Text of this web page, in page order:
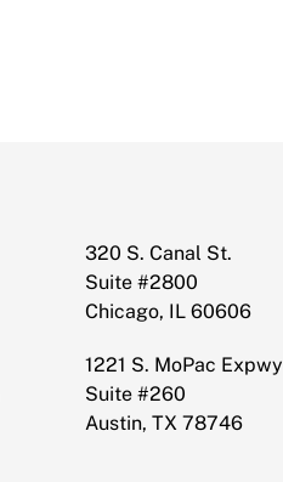
320 S. Canal St.
Suite #2800
Chicago, IL 60606
1221 S. MoPac Expwy
Suite #260
Austin, TX 78746